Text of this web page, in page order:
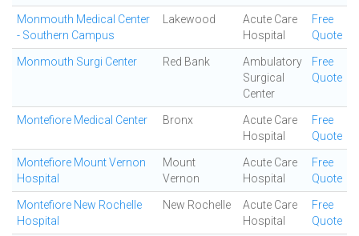
Monmouth Medical Center
- Southern Campus
Lakewood
Acute Care
Hospital
Free
Quote
Monmouth Surgi Center Red Bank
Ambulatory
Surgical
Center
Free
Quote
Montefiore Medical Center Bronx
Acute Care
Hospital
Free
Quote
Montefiore Mount Vernon
Hospital
Mount
Vernon
Acute Care
Hospital
Free
Quote
Montefiore New Rochelle
Hospital
New Rochelle
Acute Care
Hospital
Free
Quote